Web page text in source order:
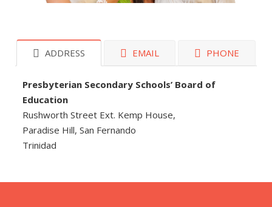
ADDRESS EMAIL PHONE
Presbyterian Secondary Schools’ Board of
Education
Rushworth Street Ext. Kemp House,
Paradise Hill, San Fernando
Trinidad